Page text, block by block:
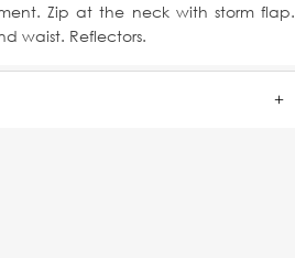
Zip at the neck with storm flap.
waist. Reflectors.